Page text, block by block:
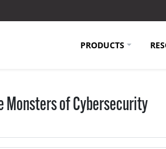
PRODUCTS
Monsters of Cybersecurity